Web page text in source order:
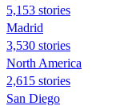
5,153 stories
Madrid
3,530 stories
North America
2,615 stories
San Diego